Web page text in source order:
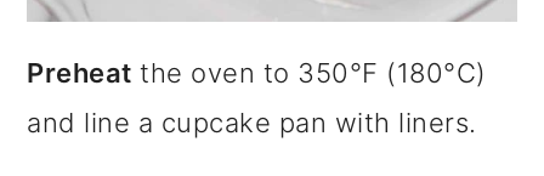
Preheat the oven to 350°F (180°C)
and line a cupcake pan with liners.